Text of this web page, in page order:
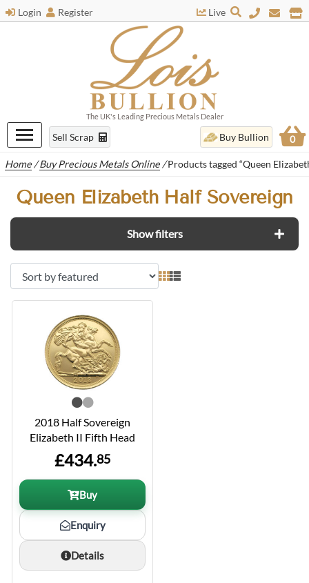
Login Register
The UK's Leading Precious Metals Dealer
Live
Sell Scrap Buy Bullion 0
Home /Buy Precious Metals Online /Products tagged “Queen
Queen Elizabeth Half Sovereign
Show filters
2018 Half Sovereign
Elizabeth II Fifth Head
£434.85
Buy
Enquiry
Details